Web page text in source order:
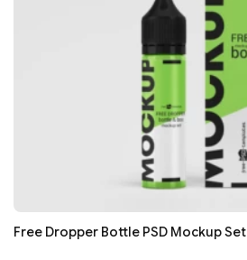
Free Dropper Bottle PSD Mockup Set